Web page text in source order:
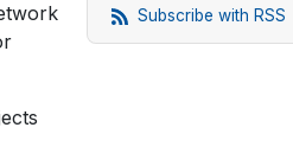
Subscribe with RSS